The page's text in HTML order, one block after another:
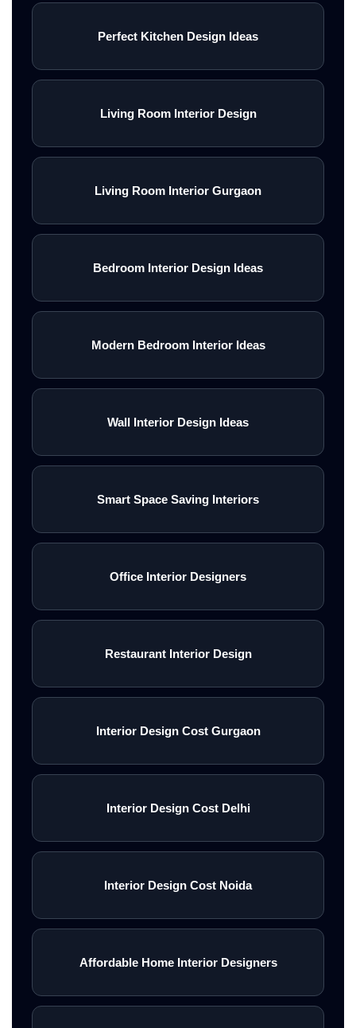
Perfect Kitchen Design Ideas
Living Room Interior Design
Living Room Interior Gurgaon
Bedroom Interior Design Ideas
Modern Bedroom Interior Ideas
Wall Interior Design Ideas
Smart Space Saving Interiors
Office Interior Designers
Restaurant Interior Design
Interior Design Cost Gurgaon
Interior Design Cost Delhi
Interior Design Cost Noida
Affordable Home Interior Designers